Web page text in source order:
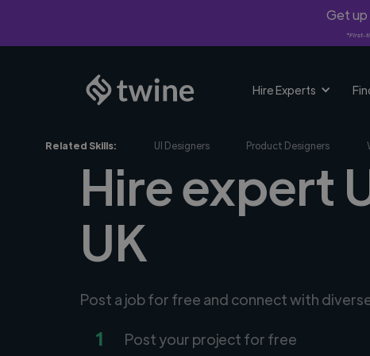
Get
*First-
Hire Experts
Related Skills: UI Designers Product Designers
Hire expert
UK
Post a job for free and connect with
1 Post your project for free